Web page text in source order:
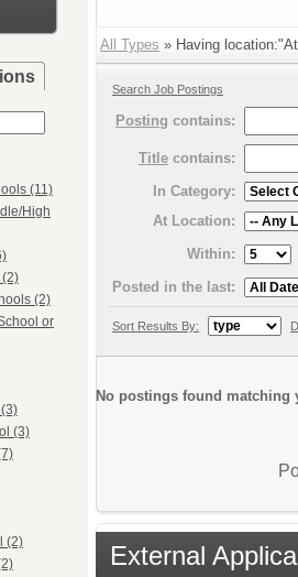
(11)
High
(2)
or
(3)
(2)
All Types » Having
Search Job Postings
Posting contains:
Title contains:
In Category:
At Location:
Within:
Posted in the last:
Sort Results By:
No postings found matching
External